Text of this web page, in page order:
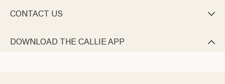
CONTACT US 
DOWNLOAD THE CALLIE APP 